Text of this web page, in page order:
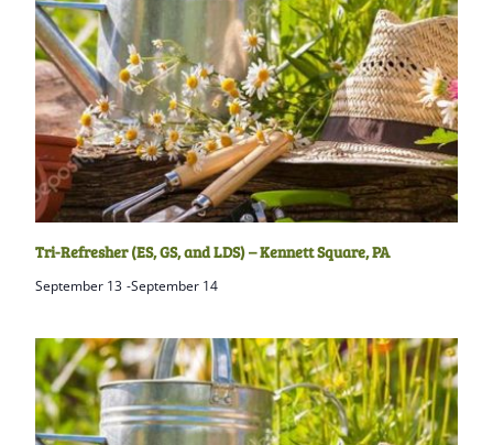
Tri-Refresher (ES, GS, and LDS) – Kennett Square, PA
September 13 -September 14